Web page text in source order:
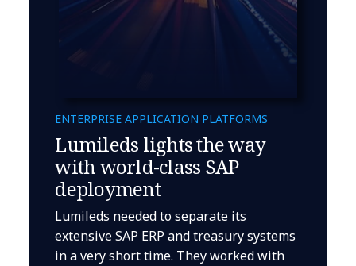
ENTERPRISE APPLICATION PLATFORMS
Lumileds lights the way
with world-class SAP
deployment
Lumileds needed to separate its
extensive SAP ERP and treasury systems
in a very short time. They worked with